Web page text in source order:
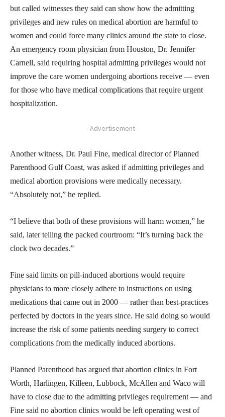
but called witnesses they said can show how the admitting
privileges and new rules on medical abortion are harmful to
women and could force many clinics around the state to close.
An emergency room physician from Houston, Dr. Jennifer
Carnell, said requiring hospital admitting privileges would not
improve the care women undergoing abortions receive — even
for those who have medical complications that require urgent
hospitalization.
- Advertisement -
Another witness, Dr. Paul Fine, medical director of Planned
Parenthood Gulf Coast, was asked if admitting privileges and
medical abortion provisions were medically necessary.
“Absolutely not,” he replied.
“I believe that both of these provisions will harm women,” he
said, later telling the packed courtroom: “It’s turning back the
clock two decades.”
Fine said limits on pill-induced abortions would require
physicians to more closely adhere to instructions on using
medications that came out in 2000 — rather than best-practices
perfected by doctors in the years since. He said doing so would
increase the risk of some patients needing surgery to correct
complications from the medically induced abortions.
Planned Parenthood has argued that abortion clinics in Fort
Worth, Harlingen, Killeen, Lubbock, McAllen and Waco will
have to close due to the admitting privileges requirement — and
Fine said no abortion clinics would be left operating west of